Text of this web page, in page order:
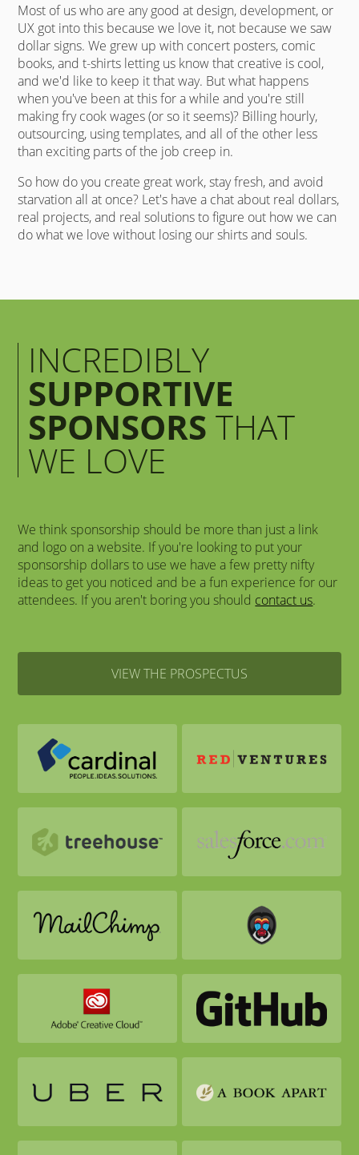
Most of us who are any good at design, development, or
UX got into this because we love it, not because we saw
dollar signs. We grew up with concert posters, comic
books, and t-shirts letting us know that creative is cool,
and we'd like to keep it that way. But what happens
when you've been at this for a while and you're still
making fry cook wages (or so it seems)? Billing hourly,
outsourcing, using templates, and all of the other less
than exciting parts of the job creep in.
So how do you create great work, stay fresh, and avoid
starvation all at once? Let's have a chat about real dollars,
real projects, and real solutions to figure out how we can
do what we love without losing our shirts and souls.
INCREDIBLY
SUPPORTIVE
SPONSORS THAT
WE LOVE
We think sponsorship should be more than just a link
and logo on a website. If you're looking to put your
sponsorship dollars to use we have a few pretty nifty
ideas to get you noticed and be a fun experience for our
attendees. If you aren't boring you should contact us.
VIEW THE PROSPECTUS